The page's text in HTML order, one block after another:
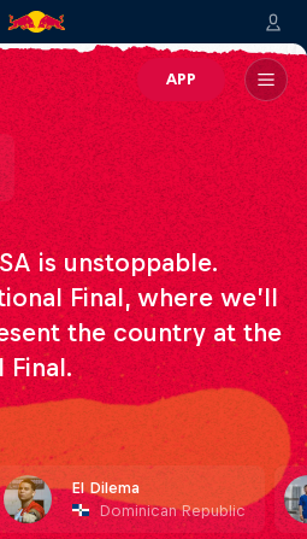
APP
is unstoppable.
Final, where we’ll
the country at the
Final.
El Dilema
Dominican Republic